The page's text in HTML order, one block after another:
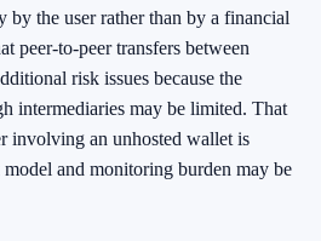
by the user rather than by a financial
peer-to-peer transfers between
risk issues because the
intermediaries may be limited. That
involving an unhosted wallet is
and monitoring burden may be